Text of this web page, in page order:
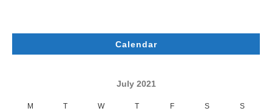
Calendar
July 2021
M T W T F S S